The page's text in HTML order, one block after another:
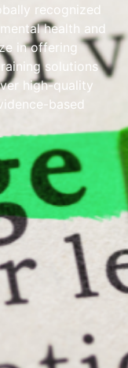
recognized
health and
in offering
solutions
high-quality
based